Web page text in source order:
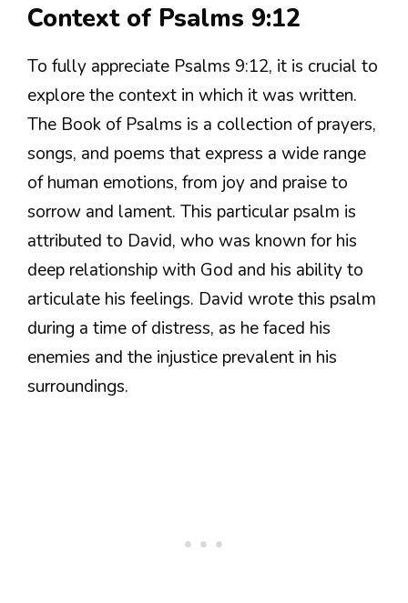
Context of Psalms 9:12
To fully appreciate Psalms 9:12, it is crucial to
explore the context in which it was written.
The Book of Psalms is a collection of prayers,
songs, and poems that express a wide range
of human emotions, from joy and praise to
sorrow and lament. This particular psalm is
attributed to David, who was known for his
deep relationship with God and his ability to
articulate his feelings. David wrote this psalm
during a time of distress, as he faced his
enemies and the injustice prevalent in his
surroundings.